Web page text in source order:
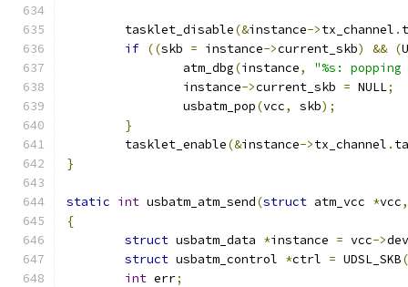
	tasklet_disable
(&instance->tx_channel .
if ((skb = instance->current_skb) && (
		atm_dbg
(instance,
"%s:
		instance
->current_skb = NULL;
		usbatm_pop
(vcc, skb);
}
	tasklet_enable
(&instance->tx_channel .
}
static int usbatm_atm_send(struct atm_vcc *vcc,
{
struct usbatm_data *instance = vcc->dev
struct usbatm_control *ctrl = UDSL_SKB(
int err;